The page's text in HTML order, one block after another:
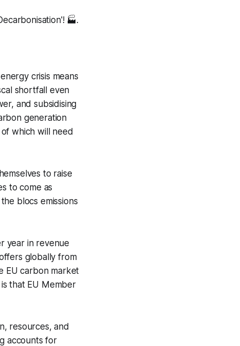
🏭.
crisis means
shortfall even
and subsidising
generation
which will need
to raise
to come as
blocs emissions
year in revenue
globally from
EU carbon market
that EU Member
resources, and
accounts for